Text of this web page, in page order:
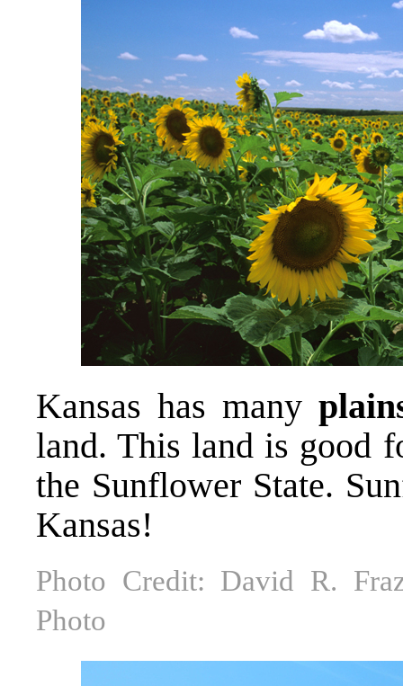
Kansas has many
land. This land is good
the Sunflower State.
Kansas!
Photo Credit: David R.
Photo